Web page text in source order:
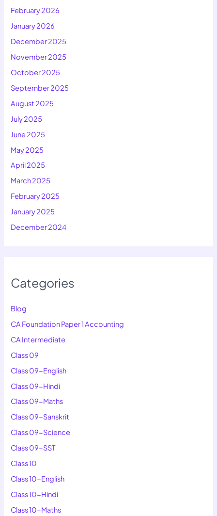
February 2026
January 2026
December 2025
November 2025
October 2025
September 2025
August 2025
July 2025
June 2025
May 2025
April 2025
March 2025
February 2025
January 2025
December 2024
Categories
Blog
CA Foundation Paper 1 Accounting
CA Intermediate
Class 09
Class 09-English
Class 09-Hindi
Class 09-Maths
Class 09-Sanskrit
Class 09-Science
Class 09-SST
Class 10
Class 10-English
Class 10-Hindi
Class 10-Maths